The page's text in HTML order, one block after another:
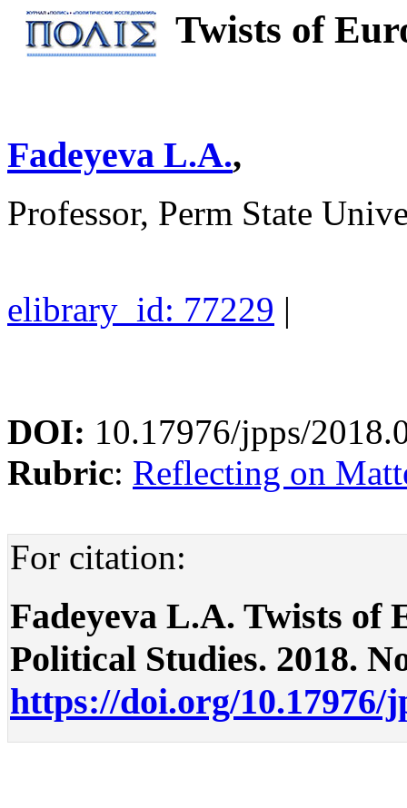
Twists of
Fadeyeva L.A.,
Professor, Perm State
elibrary_id: 77229 |
DOI: 10.17976/jpps/
Rubric: Reflecting on
For citation:
Fadeyeva L.A. Twists of
Political Studies. 2018.
https://doi.org/10.17976/